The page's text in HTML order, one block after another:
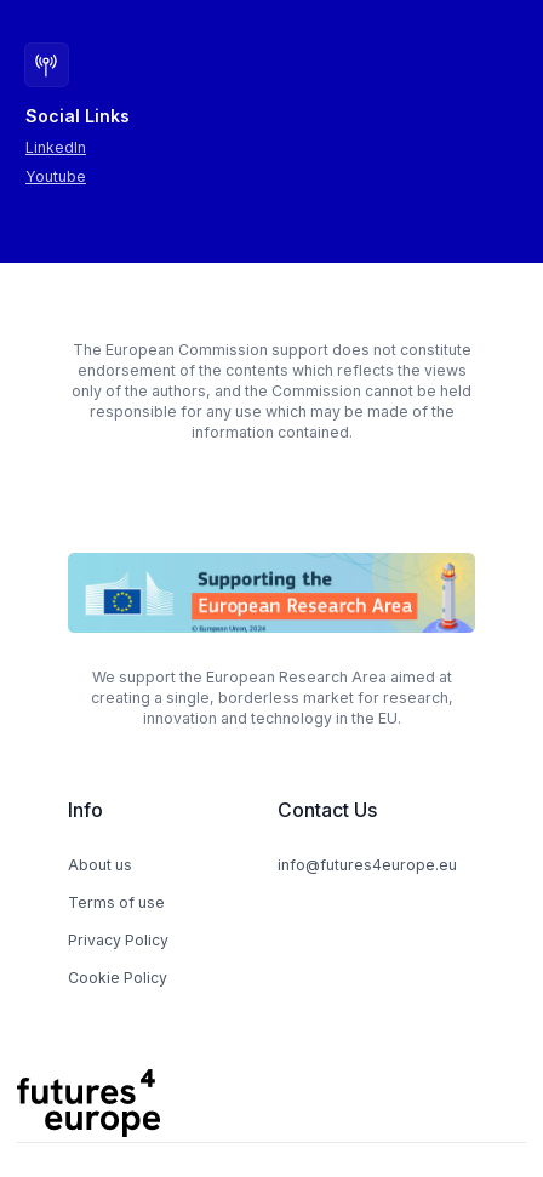
Social Links
LinkedIn
Youtube
The European Commission support does not constitute
endorsement of the contents which reflects the views
only of the authors, and the Commission cannot be held
responsible for any use which may be made of the
information contained.
We support the European Research Area aimed at
creating a single, borderless market for research,
innovation and technology in the EU.
Info
About us
Terms of use
Privacy Policy
Cookie Policy
Contact Us
info@futures4europe.eu